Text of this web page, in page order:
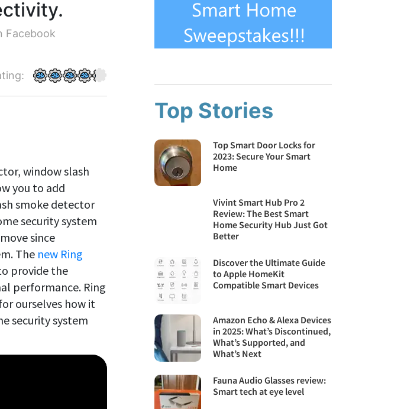
Facebook
window slash
you to add
smoke detector
security system
since
The new Ring
provide the
performance. Ring
ourselves how it
security system
Top Stories
Top Smart Door Locks for
2023: Secure Your Smart
Home
Vivint Smart Hub Pro 2
Review: The Best Smart
Home Security Hub Just Got
Better
Discover the Ultimate Guide
to Apple HomeKit
Compatible Smart Devices
Amazon Echo & Alexa Devices
in 2025: What’s Discontinued,
What’s Supported, and
What’s Next
Fauna Audio Glasses review:
Smart tech at eye level